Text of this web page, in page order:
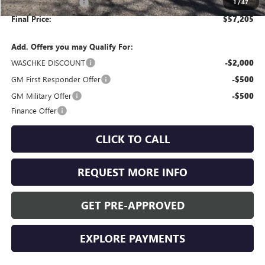
1 /47
Purchase Allowance -$1,250
Final Price: $57,205
Add. Offers you may Qualify For:
WASCHKE DISCOUNT
-$2,000
GM First Responder Offer -$500
GM Military Offer -$500
Finance Offer
CLICK TO CALL
REQUEST MORE INFO
GET PRE-APPROVED
EXPLORE PAYMENTS